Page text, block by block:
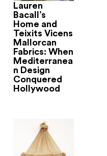
Lauren
Bacall’s
Home and
Teixits Vicens
Mallorcan
Fabrics: When
Mediterranea
n Design
Conquered
Hollywood